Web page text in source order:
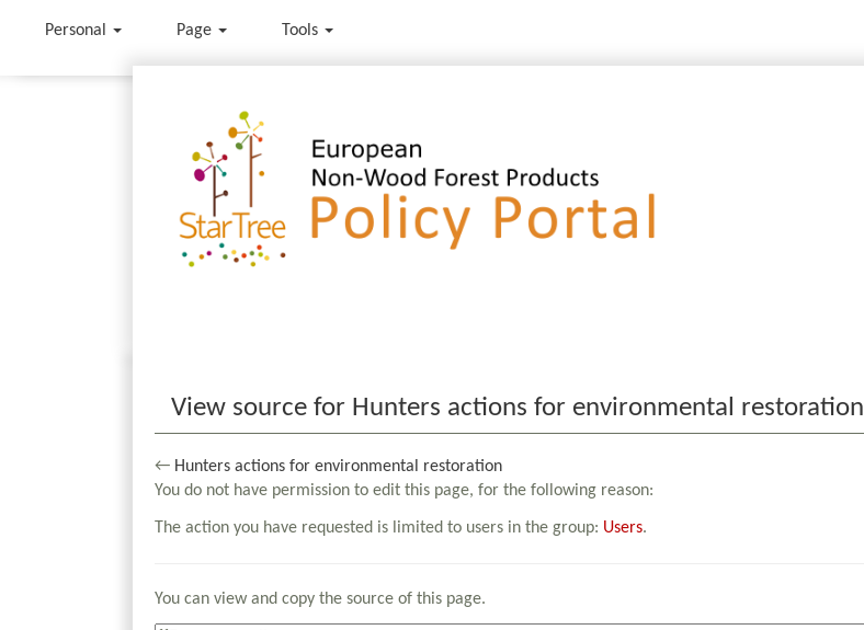
Personal Page Tools
View source for Hunters actions for environmental restoration
← Hunters actions for environmental restoration
You do not have permission to edit this page, for the following reason:
The action you have requested is limited to users in the group: Users.
You can view and copy the source of this page.